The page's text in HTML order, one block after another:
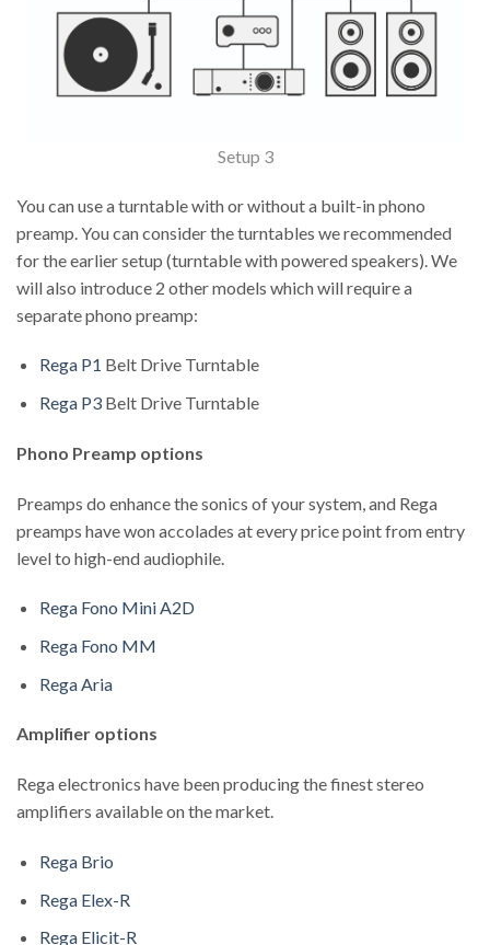
Setup 3
You can use a turntable with or without a built-in phono
preamp. You can consider the turntables we recommended
for the earlier setup (turntable with powered speakers). We
will also introduce 2 other models which will require a
separate phono preamp:
Rega P1 Belt Drive Turntable
Rega P3Belt Drive Turntable
Phono Preamp options
Preamps do enhance the sonics of your system, and Rega
preamps have won accolades at every price point from entry
level to high-end audiophile.
Rega Fono Mini A2D
Rega Fono MM
Rega Aria
Amplifier options
Rega electronics have been producing the finest stereo
amplifiers available on the market.
Rega Brio
Rega Elex-R
Rega Elicit-R